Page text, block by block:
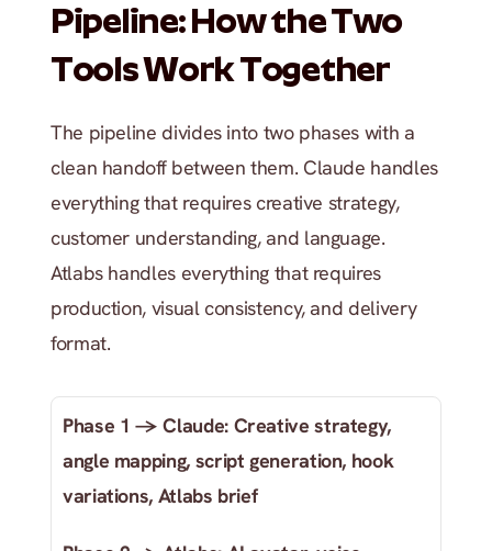
Pipeline: How the Two
Tools Work Together
The pipeline divides into two phases with a
clean handoff between them. Claude handles
everything that requires creative strategy,
customer understanding, and language.
Atlabs handles everything that requires
production, visual consistency, and delivery
format.
Phase 1 → Claude: Creative strategy,
angle mapping, script generation, hook
variations, Atlabs brief